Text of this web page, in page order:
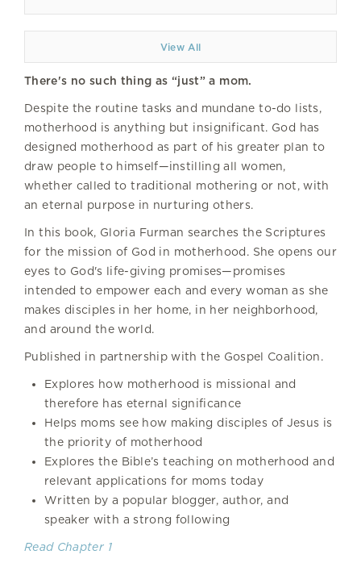
View All
There's no such thing as “just” a mom.
Despite the routine tasks and mundane to-do lists,
motherhood is anything but insignificant. God has
designed motherhood as part of his greater plan to
draw people to himself—instilling all women,
whether called to traditional mothering or not, with
an eternal purpose in nurturing others.
In this book, Gloria Furman searches the Scriptures
for the mission of God in motherhood. She opens our
eyes to God's life-giving promises—promises
intended to empower each and every woman as she
makes disciples in her home, in her neighborhood,
and around the world.
Published in partnership with the Gospel Coalition.
Explores how motherhood is missional and
therefore has eternal significance
Helps moms see how making disciples of Jesus is
the priority of motherhood
Explores the Bible’s teaching on motherhood and
relevant applications for moms today
Written by a popular blogger, author, and
speaker with a strong following
Read Chapter 1